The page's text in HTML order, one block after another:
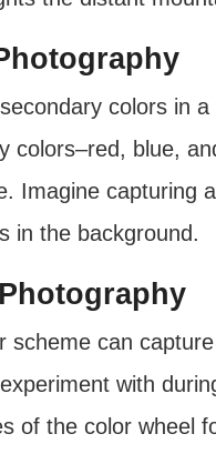
colors in
colors–red, blue,
Imagine capturing
in the background.
scheme can
with
of the color wheel